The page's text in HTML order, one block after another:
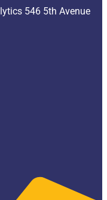
546 5th Avenue